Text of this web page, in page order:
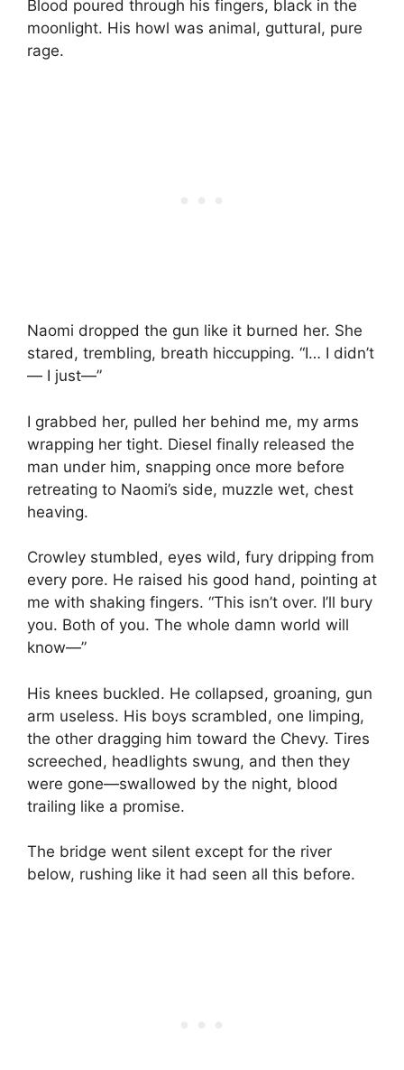
Blood poured through his fingers, black in the
moonlight. His howl was animal, guttural, pure
rage.
Naomi dropped the gun like it burned her. She
stared, trembling, breath hiccupping. “I… I didn’t
— I just—”
I grabbed her, pulled her behind me, my arms
wrapping her tight. Diesel finally released the
man under him, snapping once more before
retreating to Naomi’s side, muzzle wet, chest
heaving.
Crowley stumbled, eyes wild, fury dripping from
every pore. He raised his good hand, pointing at
me with shaking fingers. “This isn’t over. I’ll bury
you. Both of you. The whole damn world will
know—”
His knees buckled. He collapsed, groaning, gun
arm useless. His boys scrambled, one limping,
the other dragging him toward the Chevy. Tires
screeched, headlights swung, and then they
were gone—swallowed by the night, blood
trailing like a promise.
The bridge went silent except for the river
below, rushing like it had seen all this before.